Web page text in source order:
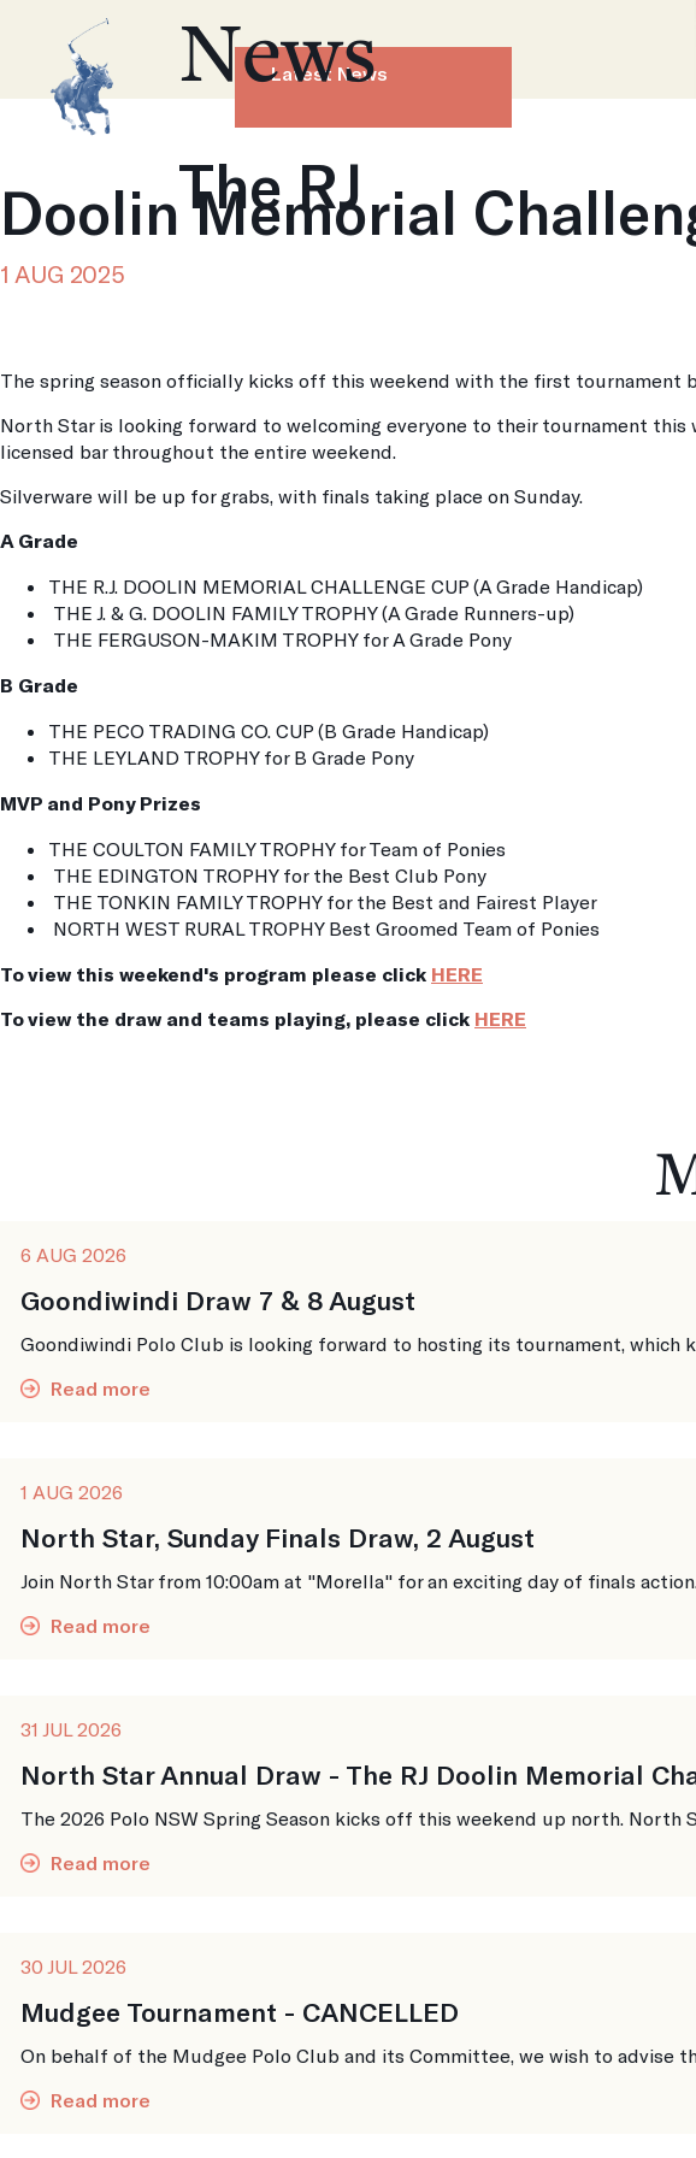
News
Latest News
The RJ
Doolin Memorial
1 AUG 2025
The spring season officially kicks off this weekend with the first tournament
North Star is looking forward to welcoming everyone to their tournament
licensed bar throughout the entire weekend.
Silverware will be up for grabs, with finals taking place on Sunday.
A Grade
THE R.J. DOOLIN MEMORIAL CHALLENGE CUP (A Grade Handicap)
THE J. & G. DOOLIN FAMILY TROPHY (A Grade Runners-up)
THE FERGUSON-MAKIM TROPHY for A Grade Pony
B Grade
THE PECO TRADING CO. CUP (B Grade Handicap)
THE LEYLAND TROPHY for B Grade Pony
MVP and Pony Prizes
THE COULTON FAMILY TROPHY for Team of Ponies
THE EDINGTON TROPHY for the Best Club Pony
THE TONKIN FAMILY TROPHY for the Best and Fairest Player
NORTH WEST RURAL TROPHY Best Groomed Team of Ponies
To view this weekend's program please click HERE
To view the draw and teams playing, please click HERE
6 AUG 2026
Goondiwindi Draw 7 & 8 August
Goondiwindi Polo Club is looking forward to hosting its tournament, which
Read more
1 AUG 2026
North Star, Sunday Finals Draw, 2 August
Join North Star from 10:00am at "Morella" for an exciting day of finals
Read more
31 JUL 2026
North Star Annual Draw - The RJ Doolin Memorial
The 2026 Polo NSW Spring Season kicks off this weekend up north. North
Read more
30 JUL 2026
Mudgee Tournament - CANCELLED
On behalf of the Mudgee Polo Club and its Committee, we wish to advise
Read more